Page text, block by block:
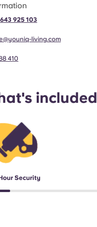
925 103
living.com
410
included
Security